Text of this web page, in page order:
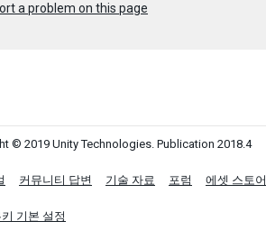
a problem on this page
© 2019 Unity Technologies. Publication 2018.4
커뮤니티 답변 기술 자료 포럼 에셋 스토어
키 기본 설정